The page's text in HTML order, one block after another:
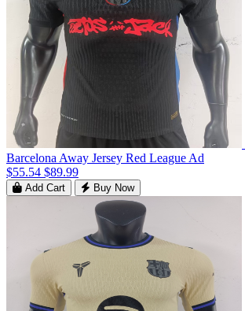
Barcelona Away Jersey Red League Ad
$55.54 $89.99
Add Cart Buy Now